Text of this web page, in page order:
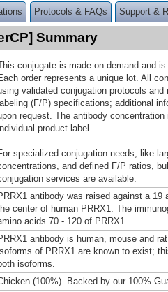
Protocols & FAQs Support &
Summary
conjugate is made on demand and
order represents a unique lot. All
validated conjugation protocols
labeling (F/P) specifications; additional
request. The antibody
product label.
specialized conjugation needs, like
and defined F/P ratios,
services are available.
antibody was raised against a 19
center of human PRRX1. The
acids 70 - 120 of PRRX1.
antibody is human, mouse and
of PRRX1 are known to exist;
isoforms.
(100%). Backed by our 100%